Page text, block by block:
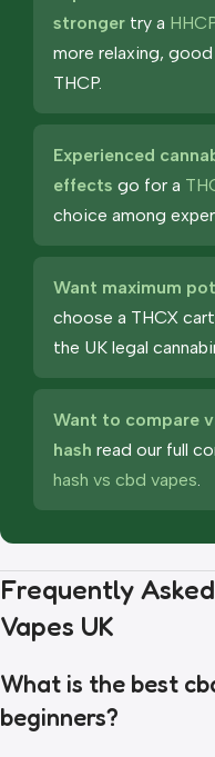
stronger try a
more relaxing,
THCP.
Experienced
effects go for a
choice among
Want maximum
choose a THCX
the UK legal
Want to compare
hash read our full
hash vs cbd vapes
Frequently
Vapes UK
What is the best
beginners?